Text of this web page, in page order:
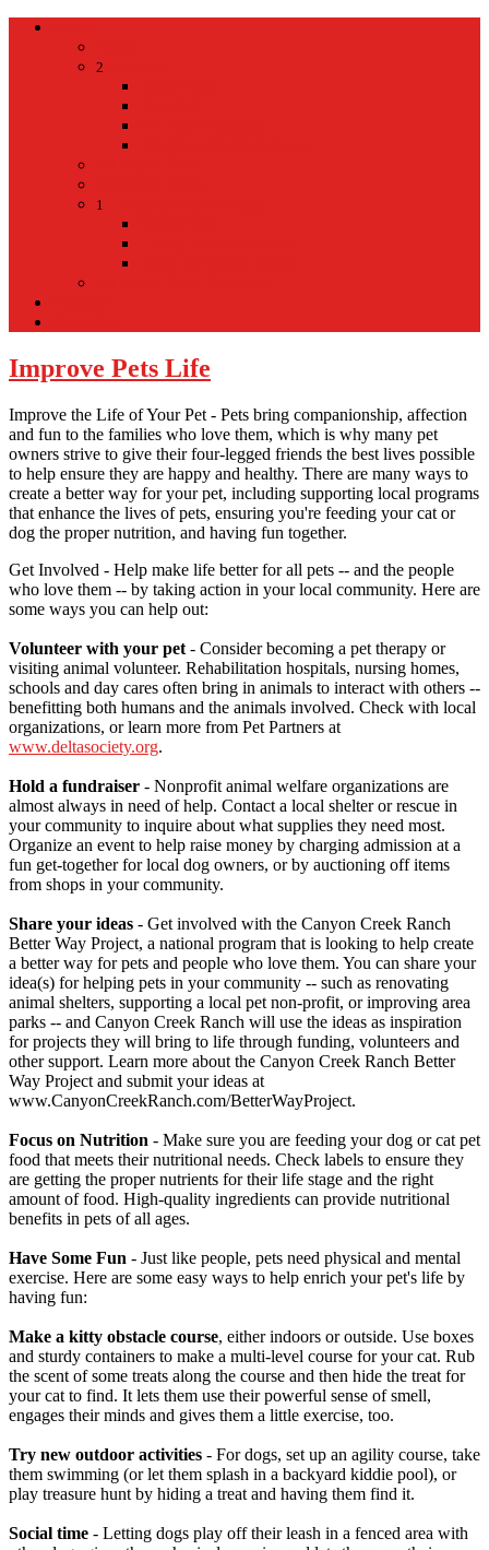
2
1
Improve Pets Life
Improve the Life of Your Pet - Pets bring companionship, affection
and fun to the families who love them, which is why many pet
owners strive to give their four-legged friends the best lives possible
to help ensure they are happy and healthy. There are many ways to
create a better way for your pet, including supporting local programs
that enhance the lives of pets, ensuring you're feeding your cat or
dog the proper nutrition, and having fun together.
Get Involved - Help make life better for all pets -- and the people
who love them -- by taking action in your local community. Here are
some ways you can help out:
Volunteer with your pet - Consider becoming a pet therapy or
visiting animal volunteer. Rehabilitation hospitals, nursing homes,
schools and day cares often bring in animals to interact with others --
benefitting both humans and the animals involved. Check with local
organizations, or learn more from Pet Partners at
www.deltasociety.org.
Hold a fundraiser - Nonprofit animal welfare organizations are
almost always in need of help. Contact a local shelter or rescue in
your community to inquire about what supplies they need most.
Organize an event to help raise money by charging admission at a
fun get-together for local dog owners, or by auctioning off items
from shops in your community.
Share your ideas - Get involved with the Canyon Creek Ranch
Better Way Project, a national program that is looking to help create
a better way for pets and people who love them. You can share your
idea(s) for helping pets in your community -- such as renovating
animal shelters, supporting a local pet non-profit, or improving area
parks -- and Canyon Creek Ranch will use the ideas as inspiration
for projects they will bring to life through funding, volunteers and
other support. Learn more about the Canyon Creek Ranch Better
Way Project and submit your ideas at
www.CanyonCreekRanch.com/BetterWayProject.
Focus on Nutrition - Make sure you are feeding your dog or cat pet
food that meets their nutritional needs. Check labels to ensure they
are getting the proper nutrients for their life stage and the right
amount of food. High-quality ingredients can provide nutritional
benefits in pets of all ages.
Have Some Fun - Just like people, pets need physical and mental
exercise. Here are some easy ways to help enrich your pet's life by
having fun:
Make a kitty obstacle course, either indoors or outside. Use boxes
and sturdy containers to make a multi-level course for your cat. Rub
the scent of some treats along the course and then hide the treat for
your cat to find. It lets them use their powerful sense of smell,
engages their minds and gives them a little exercise, too.
Try new outdoor activities - For dogs, set up an agility course, take
them swimming (or let them splash in a backyard kiddie pool), or
play treasure hunt by hiding a treat and having them find it.
Social time - Letting dogs play off their leash in a fenced area with